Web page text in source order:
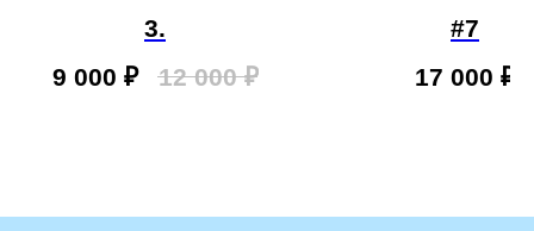
3.
9 000 ₽ 12 000 ₽
#7
17 000 ₽